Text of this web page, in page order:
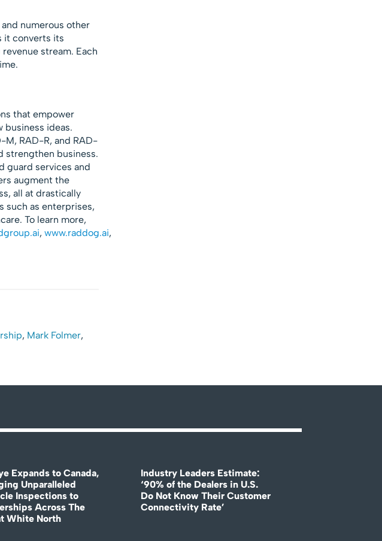
numerous other
it converts its
stream. Each
that empower
business ideas.
RAD-R, and RAD-
strengthen business.
guard services and
augment the
all at drastically
such as enterprises,
To learn more,
, www.raddog.ai,
, Mark Folmer,
Expands to Canada,
Unparalleled
Inspections to
Across The
White North
Industry Leaders Estimate:
‘90% of the Dealers in U.S.
Do Not Know Their Customer
Connectivity Rate’